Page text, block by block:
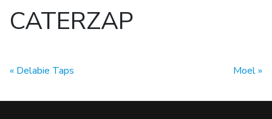
CATERZAP
Delabie Taps Moel